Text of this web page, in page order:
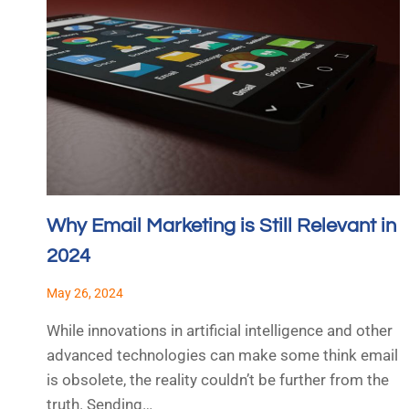
Why Email Marketing is Still Relevant in
2024
May 26, 2024
While innovations in artificial intelligence and other
advanced technologies can make some think email
is obsolete, the reality couldn’t be further from the
truth. Sending…